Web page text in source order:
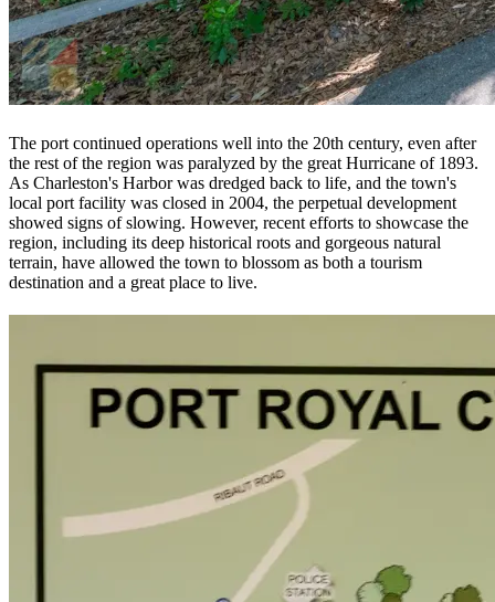
The port continued operations well into the 20th century, even after
the rest of the region was paralyzed by the great Hurricane of 1893.
As Charleston's Harbor was dredged back to life, and the town's
local port facility was closed in 2004, the perpetual development
showed signs of slowing. However, recent efforts to showcase the
region, including its deep historical roots and gorgeous natural
terrain, have allowed the town to blossom as both a tourism
destination and a great place to live.